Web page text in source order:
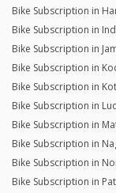
Bike Subscription in
Bike Subscription in
Bike Subscription in
Bike Subscription in
Bike Subscription in
Bike Subscription in
Bike Subscription in
Bike Subscription in
Bike Subscription in
Bike Subscription in